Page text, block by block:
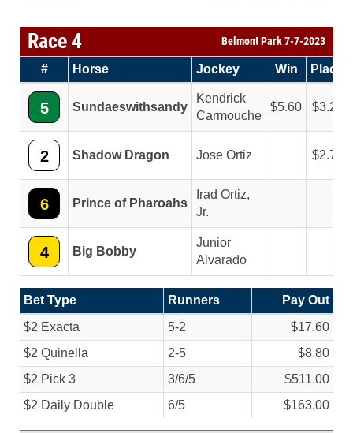
Race 4 Belmont Park 7-7-2023
# Horse Jockey Win Place
5 Sundaeswithsandy
Kendrick
Carmouche
5.60 3.20
2 Shadow Dragon Jose Ortiz 2.70
6 Prince of Pharoahs
Irad Ortiz,
Jr.
4 Big Bobby
Junior
Alvarado
Bet Type Runners
Pay Out
$2 Exacta
5-2
$17.60
$2 Quinella
2-5
$8.80
$2 Pick 3
3/6/5
$511.00
$2 Daily Double
6/5 $163.00